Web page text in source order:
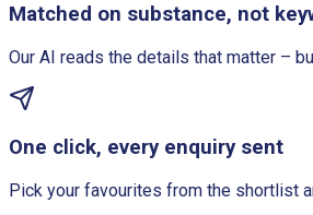
Matched on substance, not
Our AI reads the details that matter –
One click, every enquiry sent
Pick your favourites from the shortlist